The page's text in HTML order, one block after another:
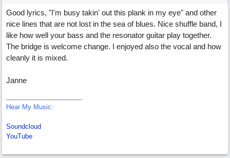
Good lyrics, "I'm busy takin' out this plank in my eye" and other
nice lines that are not lost in the sea of blues. Nice shuffle band, I
like how well your bass and the resonator guitar play together.
The bridge is welcome change. I enjoyed also the vocal and how
cleanly it is mixed.
Janne
Hear My Music:
Soundcloud
YouTube